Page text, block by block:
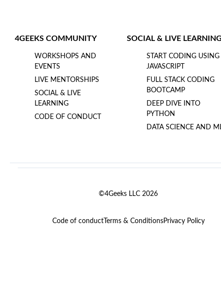
4GEEKS COMMUNITY
WORKSHOPS AND
EVENTS
LIVE MENTORSHIPS
SOCIAL & LIVE
LEARNING
CODE OF CONDUCT
SOCIAL & LIVE
START CODING USING
JAVASCRIPT
FULL STACK CODING
BOOTCAMP
DEEP DIVE INTO
PYTHON
DATA SCIENCE AND
©4Geeks LLC 2026
Code of conductTerms & ConditionsPrivacy Policy